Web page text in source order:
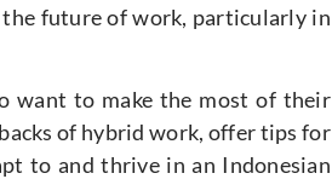
future of work, particularly in
want to make the most of their
of hybrid work, offer tips for
to and thrive in an Indonesian